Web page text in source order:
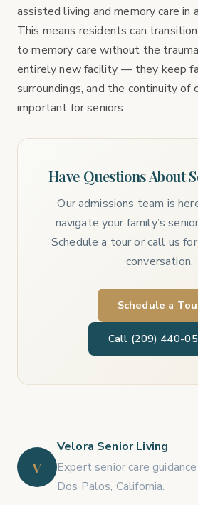
assisted living and memory care in
This means residents can
to memory care without the
entirely new facility — they keep
surroundings, and the continuity of
important for seniors.
Have Questions About
Our admissions team is
navigate your family’s
Schedule a tour or call us
conversation.
Schedule a
Call (209) 440-
V
Velora Senior Living
Expert senior care
Dos Palos, California.